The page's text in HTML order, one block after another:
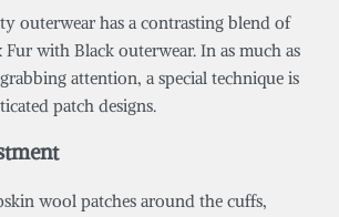
outerwear has a contrasting blend of
with Black outerwear. In as much as
attention, a special technique is
patch designs.
wool patches around the cuffs,